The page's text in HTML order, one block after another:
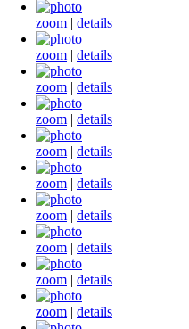
zoom | details
zoom | details
zoom | details
zoom | details
zoom | details
zoom | details
zoom | details
zoom | details
zoom | details
zoom | details